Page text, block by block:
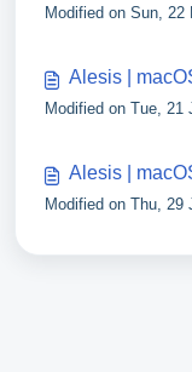
Modified on Sun, 22
Alesis |
Modified on Tue, 21
Alesis |
Modified on Thu, 29